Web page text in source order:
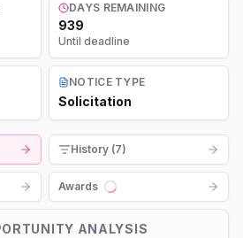
DAYS REMAINING
939
Until deadline
NOTICE TYPE
Solicitation
History (7)
Awards
Loading...
ANALYSIS